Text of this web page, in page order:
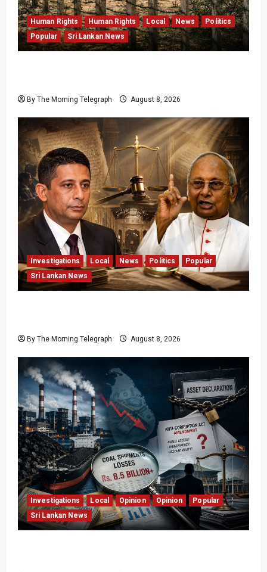
Human Rights Human Rights Local News
Politics
Popular
Sri Lankan News
By The Morning Telegraph August 8, 2026
Investigations Local News Politics
Popular
Sri Lankan News
By The Morning Telegraph August 8, 2026
Investigations Local Opinion Opinion
Popular
Sri Lankan News